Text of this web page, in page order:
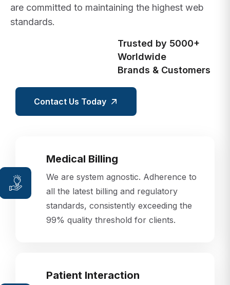
are committed to maintaining the highest web
standards.
Trusted by 5000+
Worldwide
Brands & Customers
Contact Us Today
Medical Billing
We are system agnostic. Adherence to
all the latest billing and regulatory
standards, consistently exceeding the
99% quality threshold for clients.
Patient Interaction